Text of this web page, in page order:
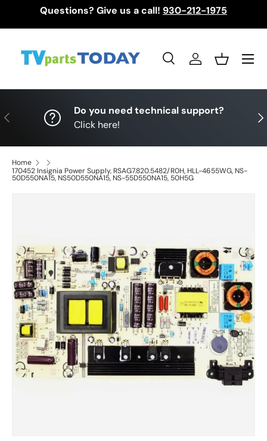
Questions? Give us a call! 930-212-1975
SearchLog inBasket
Menu
Previous
Do you need technical support?
Click here!
Home
170452 Insignia Power Supply, RSAG7.820.5482/R0H, HLL-4655WG, NS-
50D550NA15, NS50D550NA15, NS-55D550NA15, 50H5G